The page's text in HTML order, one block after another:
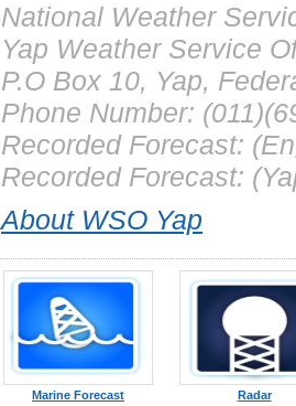
National Weather
Yap Weather Service
P.O Box 10, Yap,
Phone Number:
Recorded Forecast:
Recorded Forecast:
About WSO Yap
Marine Forecast Radar